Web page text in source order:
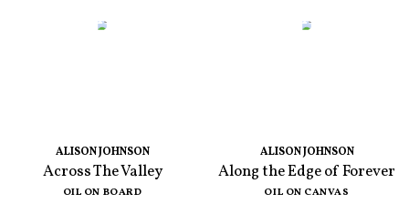
ALISON JOHNSON
Across The Valley
OIL ON BOARD
ALISON JOHNSON
Along the Edge of Forever
OIL ON CANVAS